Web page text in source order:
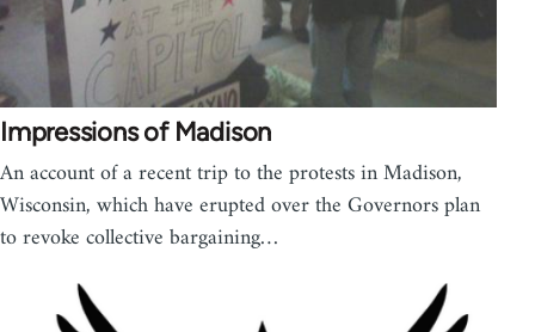
Impressions of Madison
An account of a recent trip to the protests in Madison,
Wisconsin, which have erupted over the Governors plan
to revoke collective bargaining…